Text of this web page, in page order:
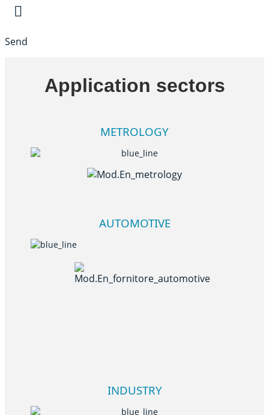
Send
Application sectors
METROLOGY
AUTOMOTIVE
INDUSTRY